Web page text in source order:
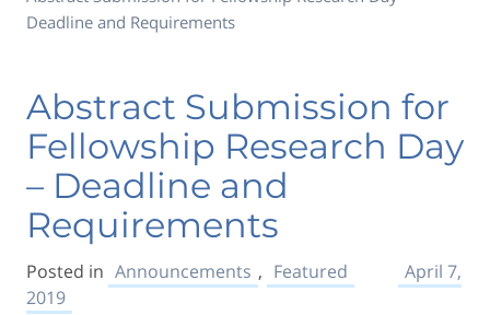
Deadline and Requirements
Abstract Submission for
Fellowship Research Day
– Deadline and
Requirements
Posted in Announcements , Featured
April 7,
2019